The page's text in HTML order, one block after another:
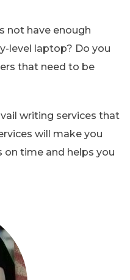
not have enough
level laptop? Do you
that need to be
writing services that
will make you
on time and helps you